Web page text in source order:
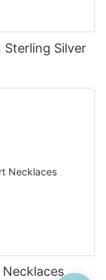
Sterling Silver